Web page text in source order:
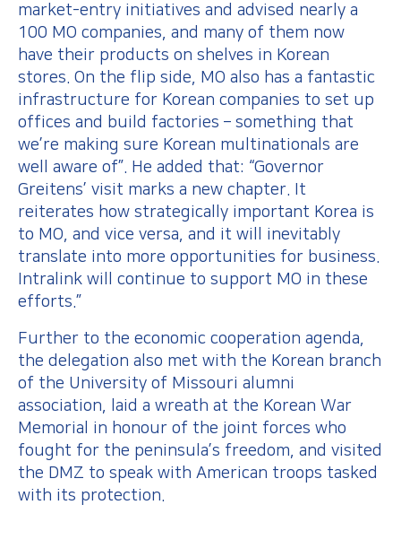
market-entry initiatives and advised nearly a
100 MO companies, and many of them now
have their products on shelves in Korean
stores. On the flip side, MO also has a fantastic
infrastructure for Korean companies to set up
offices and build factories – something that
we’re making sure Korean multinationals are
well aware of”. He added that: “Governor
Greitens’ visit marks a new chapter. It
reiterates how strategically important Korea is
to MO, and vice versa, and it will inevitably
translate into more opportunities for business.
Intralink will continue to support MO in these
efforts.”
Further to the economic cooperation agenda,
the delegation also met with the Korean branch
of the University of Missouri alumni
association, laid a wreath at the Korean War
Memorial in honour of the joint forces who
fought for the peninsula’s freedom, and visited
the DMZ to speak with American troops tasked
with its protection.